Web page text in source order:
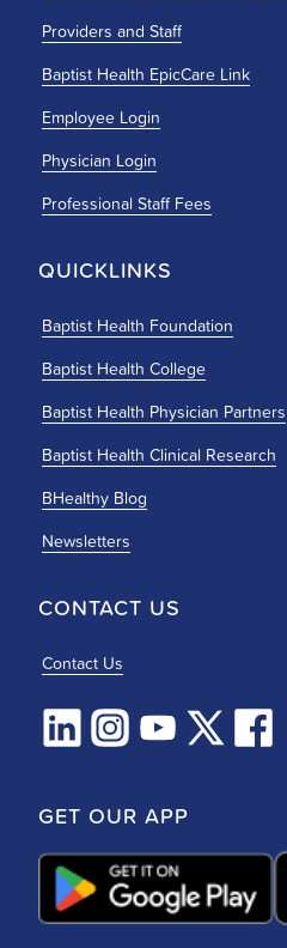
Providers and Staff
Baptist Health EpicCare Link
Employee Login
Physician Login
Professional Staff Fees
QUICKLINKS
Baptist Health Foundation
Baptist Health College
Baptist Health Physician Partners
Baptist Health Clinical Research
BHealthy Blog
Newsletters
CONTACT US
Contact Us
GET OUR APP